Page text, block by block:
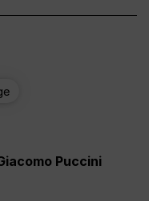
Puccini